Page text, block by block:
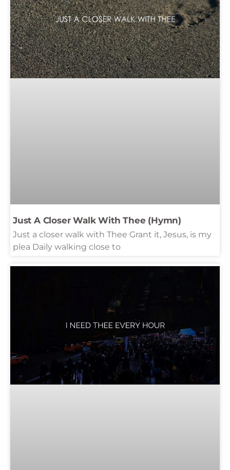
Just A Closer Walk With Thee (Hymn)
Just a closer walk with Thee Grant it, Jesus, is my
plea Daily walking close to